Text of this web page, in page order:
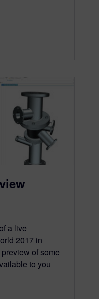
a live
2017 in
of some
to you